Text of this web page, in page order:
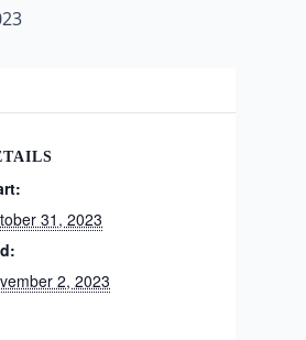
31, 2023
2, 2023